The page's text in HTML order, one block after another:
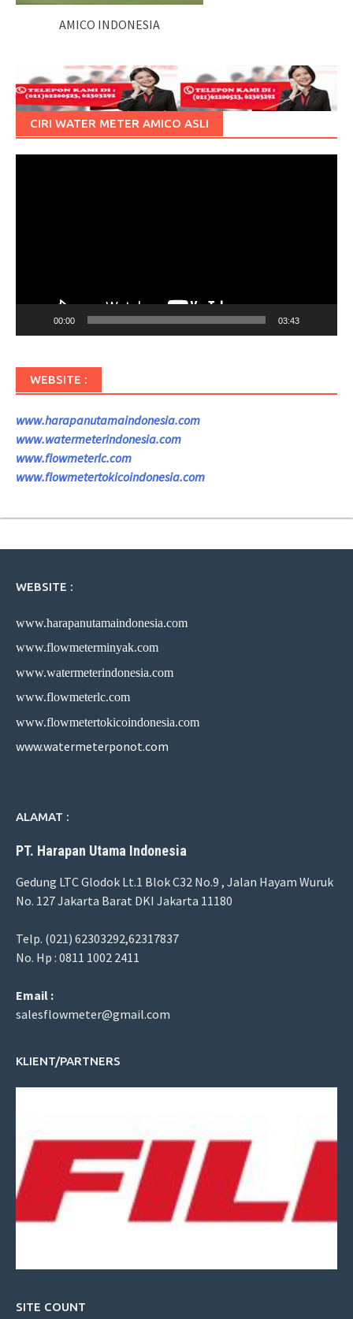
AMICO INDONESIA
CIRI WATER METER AMICO ASLI
00:00 03:43
WEBSITE :
www.harapanutamaindonesia.com
www.watermeterindonesia.com
www.flowmeterlc.com
www.flowmetertokicoindonesia.com
WEBSITE :
www.harapanutamaindonesia.com
www.flowmeterminyak.com
www.watermeterindonesia.com
www.flowmeterlc.com
www.flowmetertokicoindonesia.com
www.watermeterponot.com
ALAMAT :
PT. Harapan Utama Indonesia
Gedung LTC Glodok Lt.1 Blok C32 No.9 , Jalan Hayam Wuruk
No. 127 Jakarta Barat DKI Jakarta 11180
Telp. (021) 62303292,62317837
No. Hp : 0811 1002 2411
Email :
salesflowmeter@gmail.com
KLIENT/PARTNERS
SITE COUNT